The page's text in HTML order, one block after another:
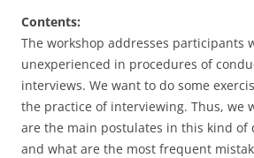
Contents:
The workshop addresses participants
unexperienced in procedures of
interviews. We want to do some
the practice of interviewing. Thus, we
are the main postulates in this kind of
and what are the most frequent